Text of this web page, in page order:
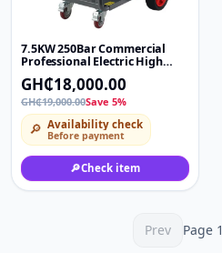
7.5KW 250Bar Commercial
Professional Electric High
Pressure Washer Car Washing
Water Jet Cleaner Machine
GH₵18,000.00
GH₵19,000.00Save 5%
🔎 Availability check
Before payment
🔎Check item
Prev Page 1